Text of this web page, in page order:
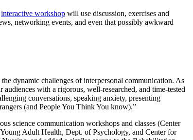
interactive workshop will use discussion, exercises and
networking events, and even that possibly awkward
dynamic challenges of interpersonal communication. As
with a rigorous, well-researched, and time-tested
conversations, speaking anxiety, presenting
(and People You Think You know).”
science communication workshops and classes (Center
Adult Health, Dept. of Psychology, and Center for